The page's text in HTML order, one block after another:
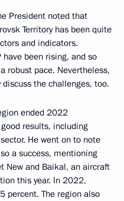
President noted that
Territory has been quite
and indicators.
been rising, and so
robust pace. Nevertheless,
the challenges, too.
ended 2022
results, including
He went on to note
a success, mentioning
New and Baikal, an aircraft
this year. In 2022,
percent. The region also